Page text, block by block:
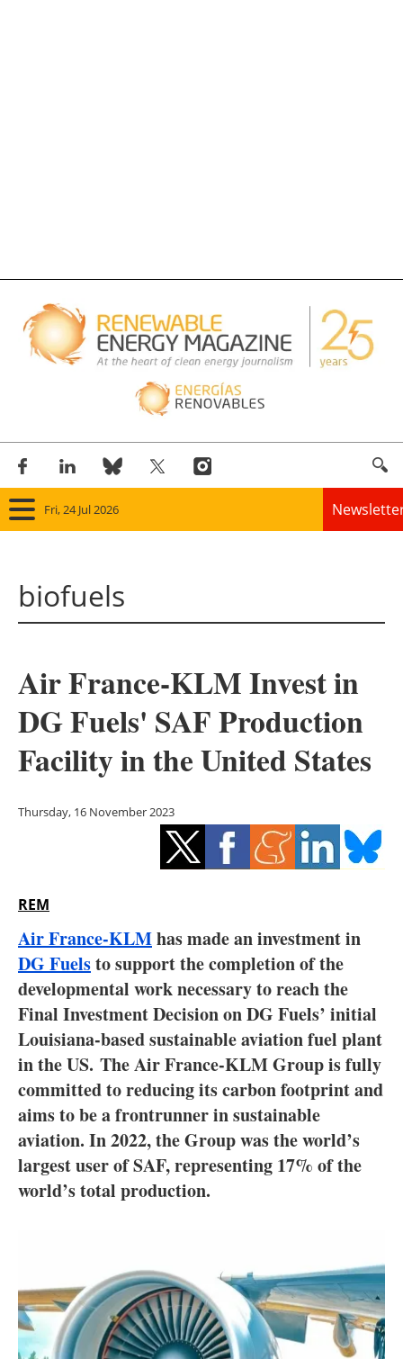
Fri, 24 Jul 2026
Solar
Bioenergy
Other renewables
Energy saving
Electric/Hybrid
Interviews
Blogs
Agenda
Directory
Jobs
biofuels
Air France-KLM Invest in
DG Fuels' SAF Production
Facility in the United States
Thursday, 16 November 2023
REM
Air France-KLMhas made an investment in
DG Fuelsto support the completion of the
developmental work necessary to reach the
Final Investment Decision on DG Fuels’ initial
Louisiana-based sustainable aviation fuel plant
in the US. The Air France-KLM Group is fully
committed to reducing its carbon footprint and
aims to be a frontrunner in sustainable
aviation. In 2022, the Group was the world’s
largest user of SAF, representing 17% of the
world’s total production.